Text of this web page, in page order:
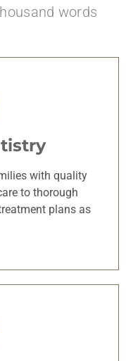
words
with quality
to thorough
plans as